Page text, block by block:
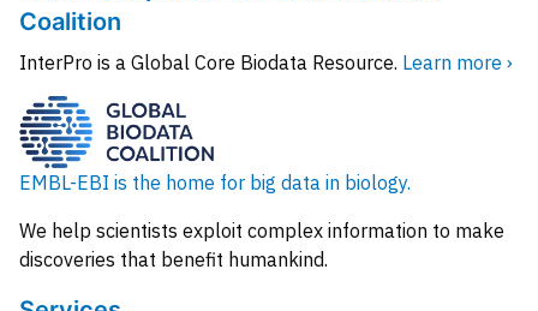
Coalition
InterPro is a Global Core Biodata Resource. Learn more ›
EMBL-EBI is the home for big data in biology.
We help scientists exploit complex information to make
discoveries that benefit humankind.